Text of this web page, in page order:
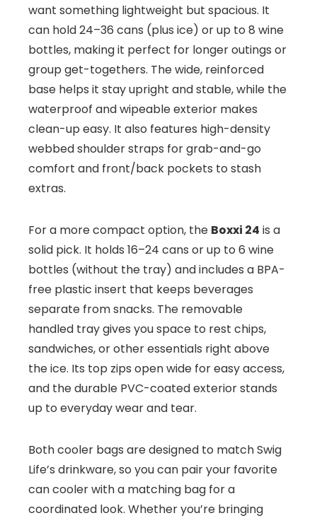
want something lightweight but spacious. It
can hold 24–36 cans (plus ice) or up to 8 wine
bottles, making it perfect for longer outings or
group get-togethers. The wide, reinforced
base helps it stay upright and stable, while the
waterproof and wipeable exterior makes
clean-up easy. It also features high-density
webbed shoulder straps for grab-and-go
comfort and front/back pockets to stash
extras.
For a more compact option, the Boxxi 24 is a
solid pick. It holds 16–24 cans or up to 6 wine
bottles (without the tray) and includes a BPA-
free plastic insert that keeps beverages
separate from snacks. The removable
handled tray gives you space to rest chips,
sandwiches, or other essentials right above
the ice. Its top zips open wide for easy access,
and the durable PVC-coated exterior stands
up to everyday wear and tear.
Both cooler bags are designed to match Swig
Life’s drinkware, so you can pair your favorite
can cooler with a matching bag for a
coordinated look. Whether you’re bringing